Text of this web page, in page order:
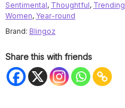
Sentimental, Thoughtful, Trending
Women, Year-round
Brand: Blingoz
Share this with friends